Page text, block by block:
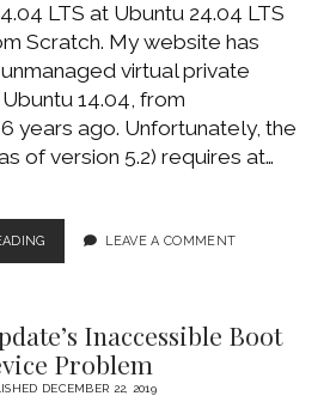
FREE
LTS at Ubuntu 24.04 LTS
Scratch. My website has
virtual private
14.04, from
years ago. Unfortunately, the
of version 5.2) requires at…
UBUNTU
20.04
FROM
SCRATCH
LEAVE A COMMENT
Inaccessible Boot
Problem
DECEMBER 22, 2019